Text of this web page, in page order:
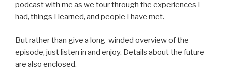
podcast with me as we tour through the experiences I
had, things I learned, and people I have met.
But rather than give a long-winded overview of the
episode, just listen in and enjoy. Details about the future
are also enclosed.